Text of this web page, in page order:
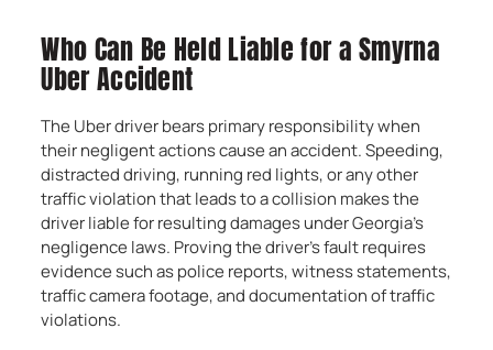
Who Can Be Held Liable for a Smyrna
Uber Accident
The Uber driver bears primary responsibility when
their negligent actions cause an accident. Speeding,
distracted driving, running red lights, or any other
traffic violation that leads to a collision makes the
driver liable for resulting damages under Georgia’s
negligence laws. Proving the driver’s fault requires
evidence such as police reports, witness statements,
traffic camera footage, and documentation of traffic
violations.